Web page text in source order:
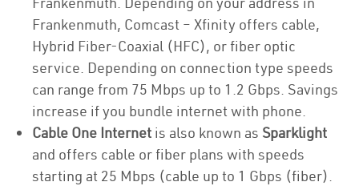
Frankenmuth, Comcast – Xfinity offers cable,
Hybrid Fiber-Coaxial (HFC), or fiber optic
service. Depending on connection type speeds
can range from 75 Mbps up to 1.2 Gbps. Savings
increase if you bundle internet with phone.
Cable One Internet is also known as Sparklight
and offers cable or fiber plans with speeds
starting at 25 Mbps (cable up to 1 Gbps (fiber).